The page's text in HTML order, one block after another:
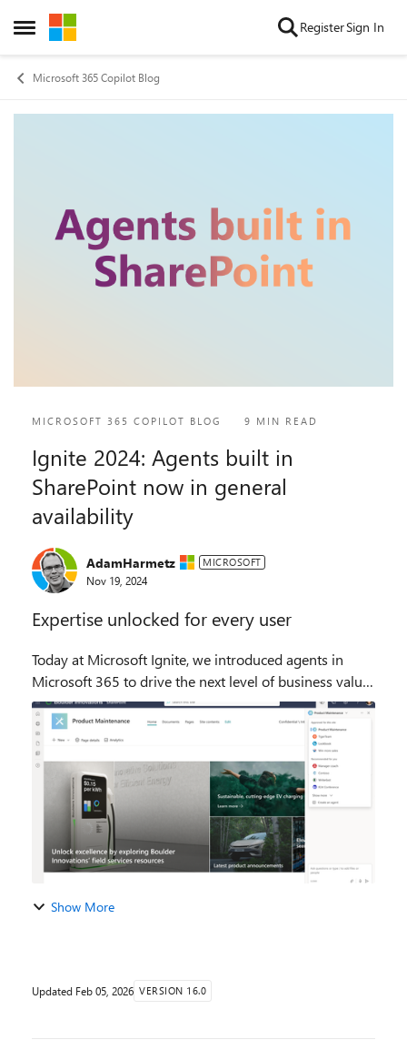
Open Side Menu
Skip to content RegisterSign In
Microsoft 365 Copilot Blog
MICROSOFT 365 COPILOT BLOG 9 MIN READ
Ignite 2024: Agents built in
SharePoint now in general
availability
AdamHarmetz MICROSOFT
Nov 19, 2024
Expertise unlocked for every user
Today at Microsoft Ignite, we introduced agents in
Microsoft 365 to drive the next level of business value
for organizations. These agents are ready to use, each
with specialized skills and knowledge...
Show More
Updated Feb 05, 2026 VERSION 16.0